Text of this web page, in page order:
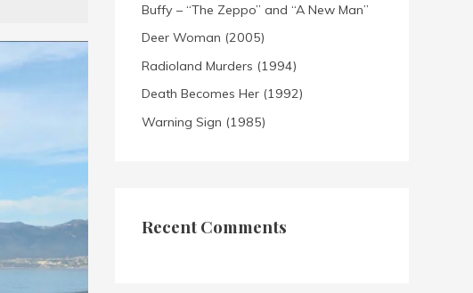
Buffy – “The Zeppo” and “A New Man”
Deer Woman (2005)
Radioland Murders (1994)
Death Becomes Her (1992)
Warning Sign (1985)
Recent Comments